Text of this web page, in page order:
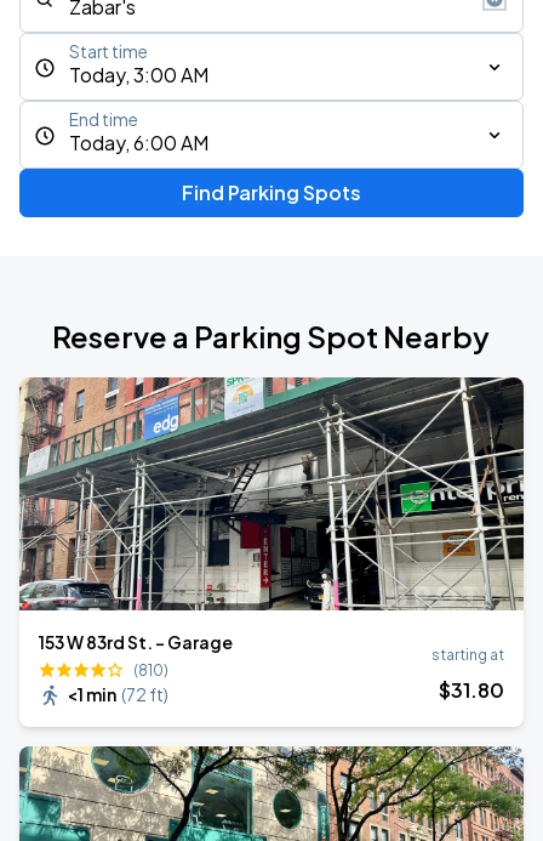
Today, 3:00 AM
Start time
Today, 6:00 AM
End time
Find Parking Spots
Reserve a Parking Spot Nearby
153 W 83rd St. - Garage
(810)
<1 min (72 ft)
starting at
$31.80